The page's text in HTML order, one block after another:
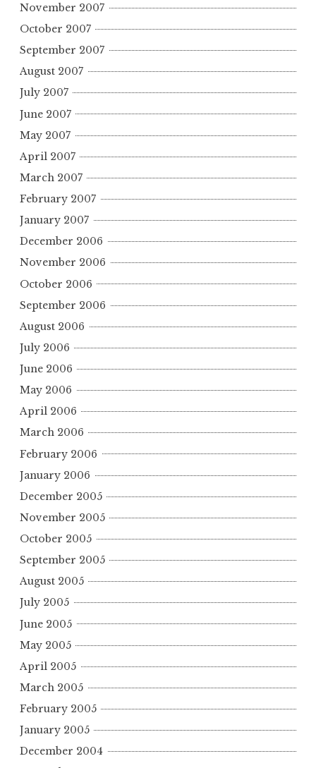
November 2007
October 2007
September 2007
August 2007
July 2007
June 2007
May 2007
April 2007
March 2007
February 2007
January 2007
December 2006
November 2006
October 2006
September 2006
August 2006
July 2006
June 2006
May 2006
April 2006
March 2006
February 2006
January 2006
December 2005
November 2005
October 2005
September 2005
August 2005
July 2005
June 2005
May 2005
April 2005
March 2005
February 2005
January 2005
December 2004